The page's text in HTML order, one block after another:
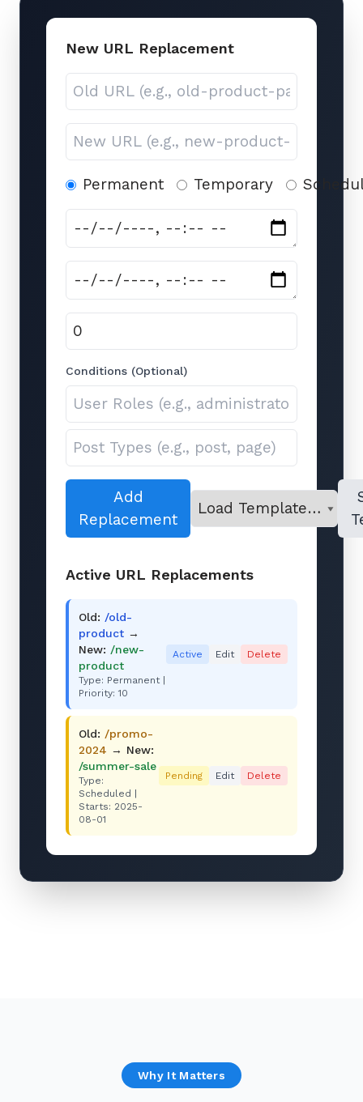
New URL Replacement
Permanent Temporary
Conditions (Optional)
Add
Replacement
Active URL Replacements
Old: /old-
product →
New: /new-
product
Type: Permanent |
Priority: 10
Active Edit Delete
Old: /promo-
2024 → New:
/summer-sale
Type:
Scheduled |
Starts: 2025-
08-01
Pending Edit Delete
Why It Matters